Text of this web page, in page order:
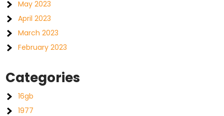
May 2023
April 2023
March 2023
February 2023
Categories
16gb
1977